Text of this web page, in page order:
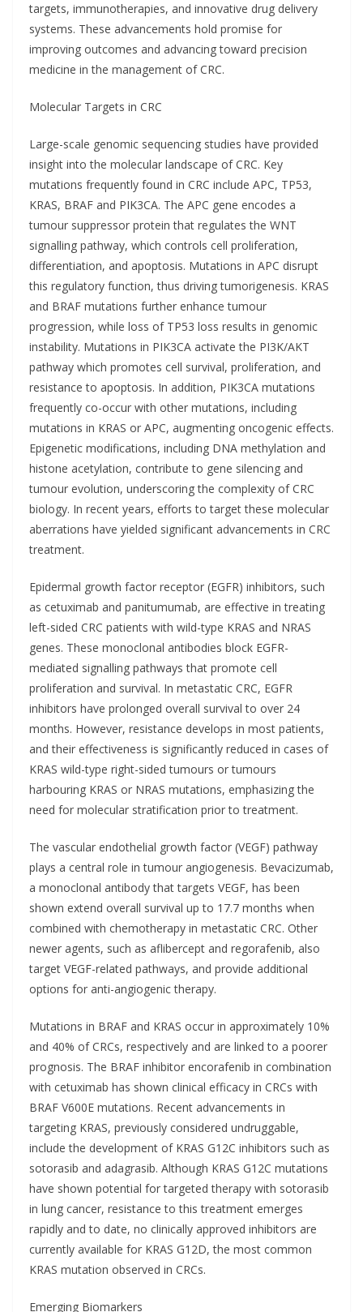
targets, immunotherapies, and innovative drug delivery
systems. These advancements hold promise for
improving outcomes and advancing toward precision
medicine in the management of CRC.
Molecular Targets in CRC
Large-scale genomic sequencing studies have provided
insight into the molecular landscape of CRC. Key
mutations frequently found in CRC include APC, TP53,
KRAS, BRAF and PIK3CA. The APC gene encodes a
tumour suppressor protein that regulates the WNT
signalling pathway, which controls cell proliferation,
differentiation, and apoptosis. Mutations in APC disrupt
this regulatory function, thus driving tumorigenesis. KRAS
and BRAF mutations further enhance tumour
progression, while loss of TP53 loss results in genomic
instability. Mutations in PIK3CA activate the PI3K/AKT
pathway which promotes cell survival, proliferation, and
resistance to apoptosis. In addition, PIK3CA mutations
frequently co-occur with other mutations, including
mutations in KRAS or APC, augmenting oncogenic effects.
Epigenetic modifications, including DNA methylation and
histone acetylation, contribute to gene silencing and
tumour evolution, underscoring the complexity of CRC
biology. In recent years, efforts to target these molecular
aberrations have yielded significant advancements in CRC
treatment.
Epidermal growth factor receptor (EGFR) inhibitors, such
as cetuximab and panitumumab, are effective in treating
left-sided CRC patients with wild-type KRAS and NRAS
genes. These monoclonal antibodies block EGFR-
mediated signalling pathways that promote cell
proliferation and survival. In metastatic CRC, EGFR
inhibitors have prolonged overall survival to over 24
months. However, resistance develops in most patients,
and their effectiveness is significantly reduced in cases of
KRAS wild-type right-sided tumours or tumours
harbouring KRAS or NRAS mutations, emphasizing the
need for molecular stratification prior to treatment.
The vascular endothelial growth factor (VEGF) pathway
plays a central role in tumour angiogenesis. Bevacizumab,
a monoclonal antibody that targets VEGF, has been
shown extend overall survival up to 17.7 months when
combined with chemotherapy in metastatic CRC. Other
newer agents, such as aflibercept and regorafenib, also
target VEGF-related pathways, and provide additional
options for anti-angiogenic therapy.
Mutations in BRAF and KRAS occur in approximately 10%
and 40% of CRCs, respectively and are linked to a poorer
prognosis. The BRAF inhibitor encorafenib in combination
with cetuximab has shown clinical efficacy in CRCs with
BRAF V600E mutations. Recent advancements in
targeting KRAS, previously considered undruggable,
include the development of KRAS G12C inhibitors such as
sotorasib and adagrasib. Although KRAS G12C mutations
have shown potential for targeted therapy with sotorasib
in lung cancer, resistance to this treatment emerges
rapidly and to date, no clinically approved inhibitors are
currently available for KRAS G12D, the most common
KRAS mutation observed in CRCs.
Emerging Biomarkers